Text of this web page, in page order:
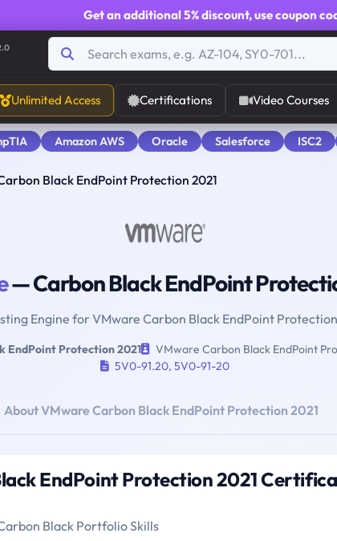
Get an additional 5% discount, use coupon
Unlimited Access Certifications Video Courses
Amazon AWS Oracle Salesforce ISC2
Black EndPoint Protection 2021
— Carbon Black EndPoint
Engine for VMware Carbon Black EndPoint
EndPoint Protection 2021 VMware Carbon Black EndPoint
5V0-91.20, 5V0-91-20
About VMware Carbon Black EndPoint Protection 2021
EndPoint Protection 2021
Black Portfolio Skills